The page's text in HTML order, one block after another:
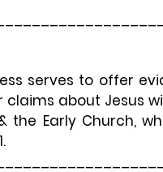
serves to offer
about Jesus
the Early Church,